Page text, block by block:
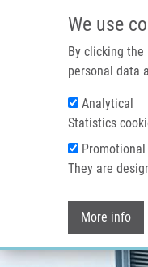
We use
By clicking the
personal data
Analytical
Statistics
Promotional
They are
More info
Header image